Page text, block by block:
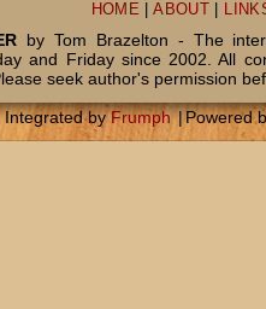
HOME |ABOUT
by Tom Brazelton - The
and Friday since 2002. All
seek author's permission
Integrated byFrumph |Powered